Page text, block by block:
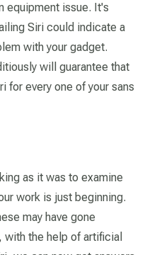
equipment issue. It's
Siri could indicate a
with your gadget.
will guarantee that
for every one of your sans
as it was to examine
work is just beginning.
may have gone
with the help of artificial